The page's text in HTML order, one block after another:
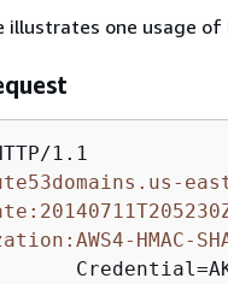
illustrates one usage
HMAC-